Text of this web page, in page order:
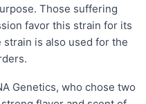
Those suffering
favor this strain for its
is also used for the
Genetics, who chose two